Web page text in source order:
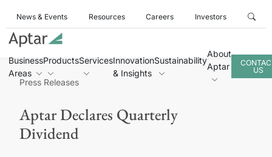
News & Events Resources Careers Investors
Business
Areas
ProductsServicesInnovation
& Insights
Sustainability
About
Aptar
US
Press Releases
Aptar Declares Quarterly
Dividend